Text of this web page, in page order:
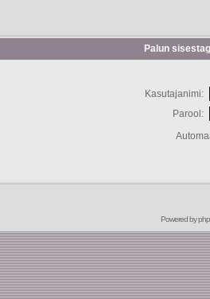
Palun
Kasutajanimi:
Parool:
Powered by